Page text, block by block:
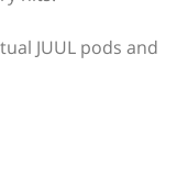
JUUL pods and